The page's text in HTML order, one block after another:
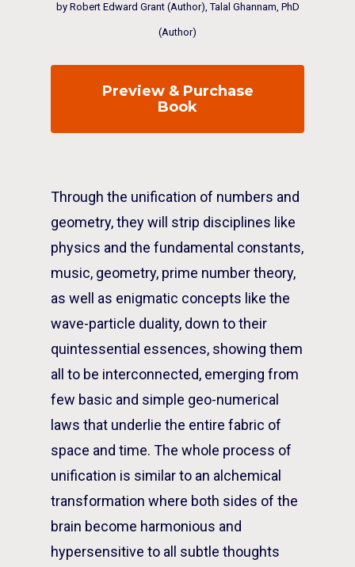
by Robert Edward Grant (Author), Talal Ghannam, PhD
(Author)
Preview & Purchase
Book
Through the unification of numbers and
geometry, they will strip disciplines like
physics and the fundamental constants,
music, geometry, prime number theory,
as well as enigmatic concepts like the
wave-particle duality, down to their
quintessential essences, showing them
all to be interconnected, emerging from
few basic and simple geo-numerical
laws that underlie the entire fabric of
space and time. The whole process of
unification is similar to an alchemical
transformation where both sides of the
brain become harmonious and
hypersensitive to all subtle thoughts